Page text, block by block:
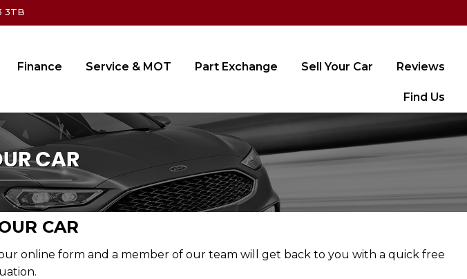
3TB
Finance Service & MOT Part Exchange Sell Your Car Reviews
Find Us
CAR
CAR
online form and a member of our team will get back to you with a quick free